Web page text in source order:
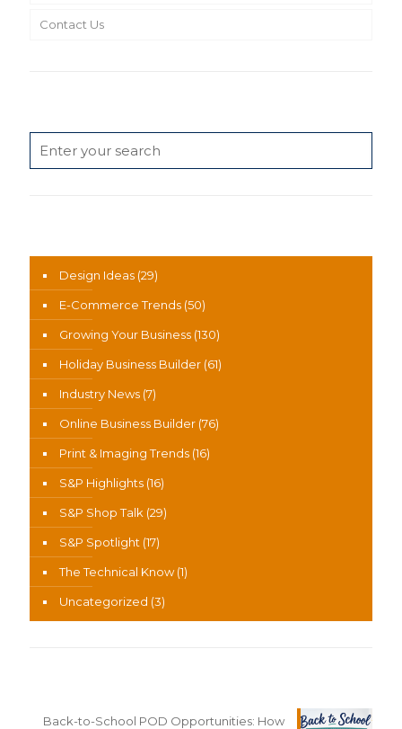
Contact Us
Design Ideas (29)
E-Commerce Trends (50)
Growing Your Business (130)
Holiday Business Builder (61)
Industry News (7)
Online Business Builder (76)
Print & Imaging Trends (16)
S&P Highlights (16)
S&P Shop Talk (29)
S&P Spotlight (17)
The Technical Know(1)
Uncategorized (3)
Back-to-School POD Opportunities: How